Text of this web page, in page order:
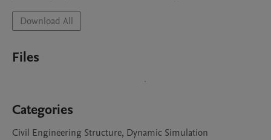
Download All
Files
Categories
Civil Engineering Structure, Dynamic Simulation